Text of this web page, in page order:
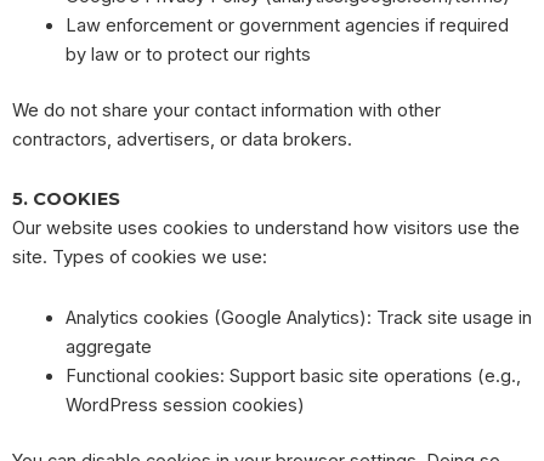
Law enforcement or government agencies if required
by law or to protect our rights
We do not share your contact information with other
contractors, advertisers, or data brokers.
5. COOKIES
Our website uses cookies to understand how visitors use the
site. Types of cookies we use:
Analytics cookies (Google Analytics): Track site usage in
aggregate
Functional cookies: Support basic site operations (e.g.,
WordPress session cookies)